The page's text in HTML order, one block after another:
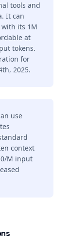
tools and
It can
its 1M
at
tokens.
for
2025.
use
context
M input